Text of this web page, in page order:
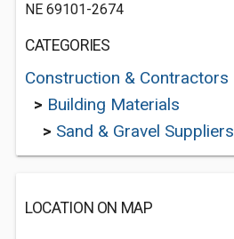
NE 69101-2674
CATEGORIES
Construction & Contractors
> Building Materials
> Sand & Gravel Suppliers
LOCATION ON MAP